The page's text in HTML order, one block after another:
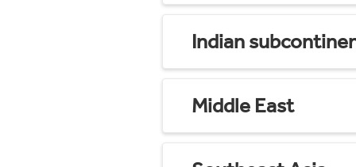
Indian
Middle East